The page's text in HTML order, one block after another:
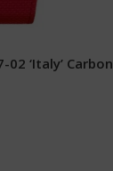
02 ‘Italy’ Carbon